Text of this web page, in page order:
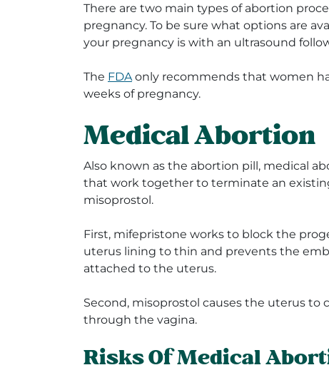
There are two main types of abortion
pregnancy. To be sure what options are
your pregnancy is with an ultrasound
The FDAonly recommends that women
weeks of pregnancy.
Medical Abortion
Also known as the abortion pill, medical
that work together to terminate an
misoprostol.
First, mifepristone works to block the
uterus lining to thin and prevents the
attached to the uterus.
Second, misoprostol causes the uterus to
through the vagina.
Risks Of Medical